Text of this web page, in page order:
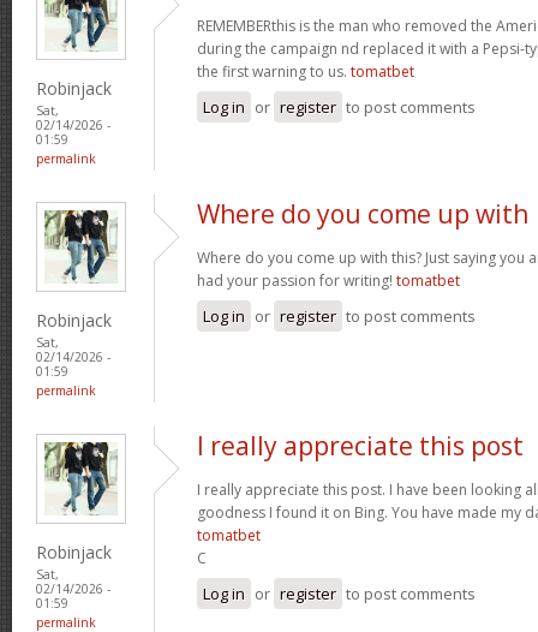
Robinjack
Sat,
02/14/2026 -
01:59
permalink
REMEMBERthis is the man who removed the
during the campaign nd replaced it with a Pepsi-
the first warning to us. tomatbet
Log in or register to post comments
Robinjack
Sat,
02/14/2026 -
01:59
permalink
Where do you come up with
Where do you come up with this? Just saying you
had your passion for writing! tomatbet
Log in or register to post comments
Robinjack
Sat,
02/14/2026 -
01:59
permalink
I really appreciate this post
I really appreciate this post. I have been looking
goodness I found it on Bing. You have made my
tomatbet
C
Log in or register to post comments